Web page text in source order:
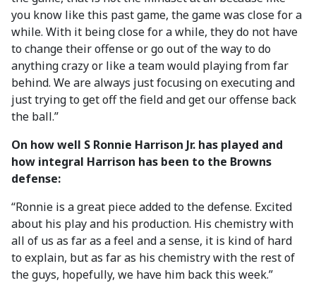
you know like this past game, the game was close for a
while. With it being close for a while, they do not have
to change their offense or go out of the way to do
anything crazy or like a team would playing from far
behind. We are always just focusing on executing and
just trying to get off the field and get our offense back
the ball.”
On how well S Ronnie Harrison Jr. has played and
how integral Harrison has been to the Browns
defense:
“Ronnie is a great piece added to the defense. Excited
about his play and his production. His chemistry with
all of us as far as a feel and a sense, it is kind of hard
to explain, but as far as his chemistry with the rest of
the guys, hopefully, we have him back this week.”